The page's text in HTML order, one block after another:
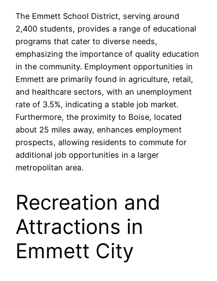
The Emmett School District, serving around
2,400 students, provides a range of educational
programs that cater to diverse needs,
emphasizing the importance of quality education
in the community. Employment opportunities in
Emmett are primarily found in agriculture, retail,
and healthcare sectors, with an unemployment
rate of 3.5%, indicating a stable job market.
Furthermore, the proximity to Boise, located
about 25 miles away, enhances employment
prospects, allowing residents to commute for
additional job opportunities in a larger
metropolitan area.
Recreation and
Attractions in
Emmett City